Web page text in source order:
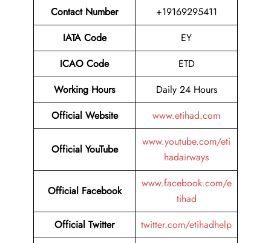
Contact Number
+19169295411
IATA Code
EY
ICAO Code
ETD
Working Hours
Daily 24 Hours
Official Website
www.etihad.com
Official YouTube
www.youtube.com/eti
hadairways
Official Facebook
www.facebook.com/e
tihad
Official Twitter
twitter.com/etihadhelp